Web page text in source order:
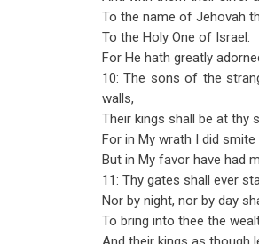
To the name of Jehovah
To the Holy One of Israel:
For He hath greatly
10: The sons of the
walls,
Their kings shall be at thy
For in My wrath I did
But in My favor have had
11: Thy gates shall ever
Nor by night, nor by day
To bring into thee the